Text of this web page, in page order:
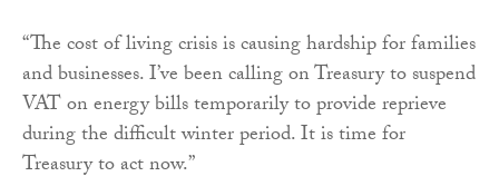
“The cost of living crisis is causing hardship for families
and businesses. I’ve been calling on Treasury to suspend
VAT on energy bills temporarily to provide reprieve
during the difficult winter period. It is time for
Treasury to act now.”